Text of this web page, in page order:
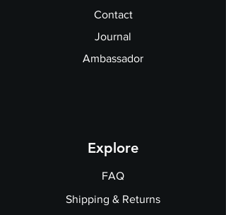
Contact
Journal
Ambassador
Explore
FAQ
Shipping & Returns